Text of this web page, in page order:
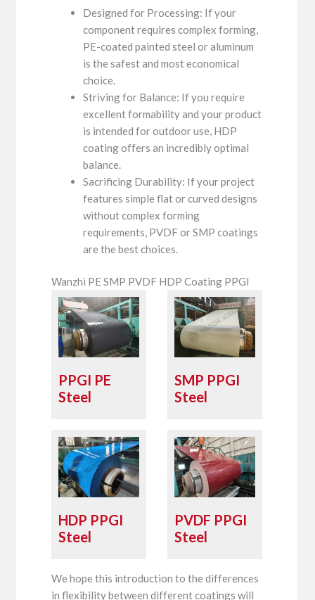
Designed for Processing: If your
component requires complex forming,
PE-coated painted steel or aluminum
is the safest and most economical
choice.
Striving for Balance: If you require
excellent formability and your product
is intended for outdoor use, HDP
coating offers an incredibly optimal
balance.
Sacrificing Durability: If your project
features simple flat or curved designs
without complex forming
requirements, PVDF or SMP coatings
are the best choices.
Wanzhi PE SMP PVDF HDP Coating PPGI
PPGI PE
Steel
SMP PPGI
Steel
HDP PPGI
Steel
PVDF PPGI
Steel
We hope this introduction to the differences
in flexibility between different coatings will